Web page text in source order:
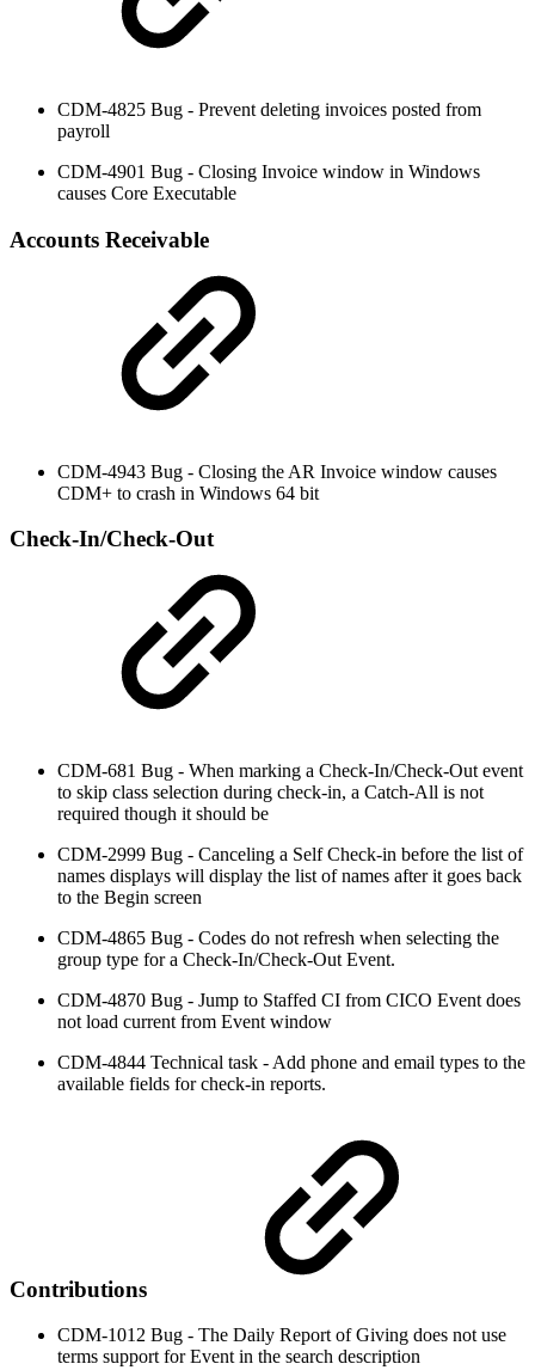
CDM-4825 Bug - Prevent deleting invoices posted from
payroll
CDM-4901 Bug - Closing Invoice window in Windows
causes Core Executable
Accounts Receivable
CDM-4943 Bug - Closing the AR Invoice window causes
CDM+ to crash in Windows 64 bit
Check-In/Check-Out
CDM-681 Bug - When marking a Check-In/Check-Out event
to skip class selection during check-in, a Catch-All is not
required though it should be
CDM-2999 Bug - Canceling a Self Check-in before the list of
names displays will display the list of names after it goes back
to the Begin screen
CDM-4865 Bug - Codes do not refresh when selecting the
group type for a Check-In/Check-Out Event.
CDM-4870 Bug - Jump to Staffed CI from CICO Event does
not load current from Event window
CDM-4844 Technical task - Add phone and email types to the
available fields for check-in reports.
Contributions
CDM-1012 Bug - The Daily Report of Giving does not use
terms support for Event in the search description